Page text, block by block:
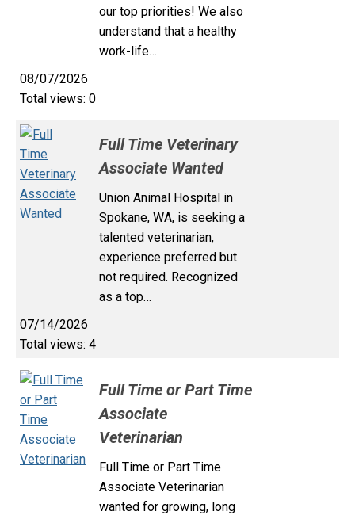
our top priorities! We also
understand that a healthy
work-life…
08/07/2026
Total views: 0
Full Time Veterinary
Associate Wanted
Union Animal Hospital in
Spokane, WA, is seeking a
talented veterinarian,
experience preferred but
not required. Recognized
as a top…
07/14/2026
Total views: 4
Full Time or Part Time
Associate
Veterinarian
Full Time or Part Time
Associate Veterinarian
wanted for growing, long